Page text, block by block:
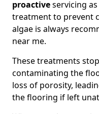
proactiveservicing
treatment to prevent
algae is always
near me.
These treatments
contaminating the
loss of porosity,
the flooring if left